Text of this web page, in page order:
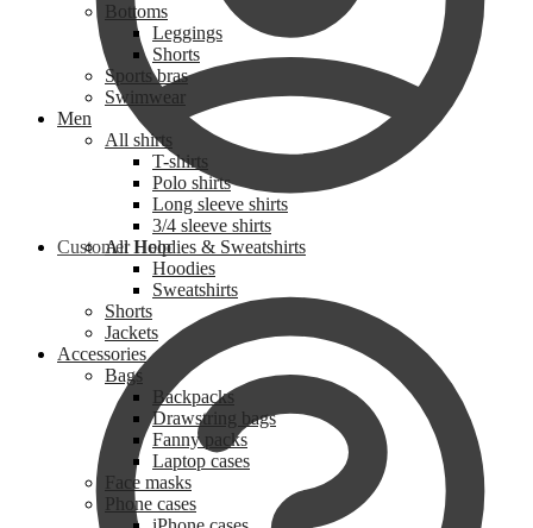
Customer Help
Bottoms
Leggings
Shorts
Sports bras
Swimwear
Men
All shirts
T-shirts
Polo shirts
Long sleeve shirts
3/4 sleeve shirts
All Hoodies & Sweatshirts
Hoodies
Sweatshirts
Shorts
Jackets
Accessories
Bags
Backpacks
Drawstring bags
Fanny packs
Laptop cases
Face masks
Phone cases